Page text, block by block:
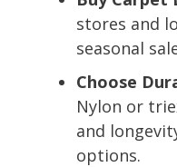
stores and
seasonal
Choose
Nylon or
and
options.